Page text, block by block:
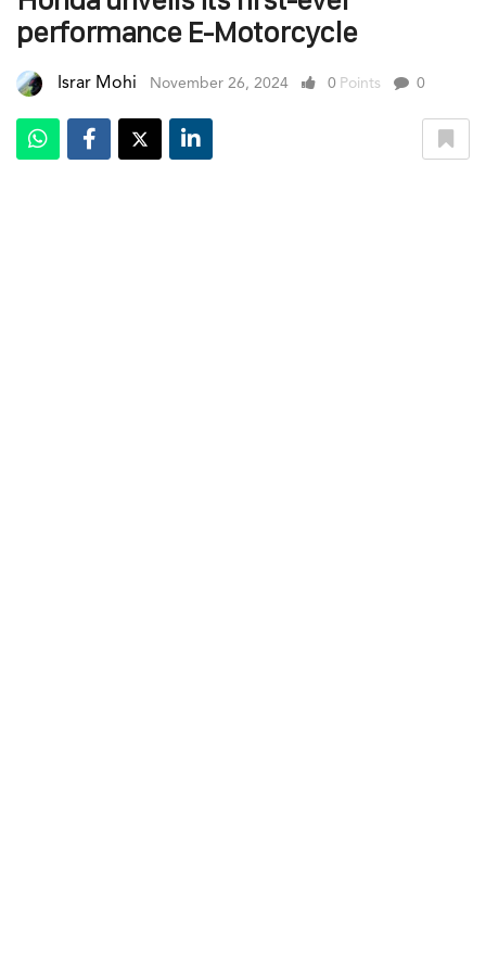
performance E-Motorcycle
Israr Mohi November 26, 2024 0 Points 0